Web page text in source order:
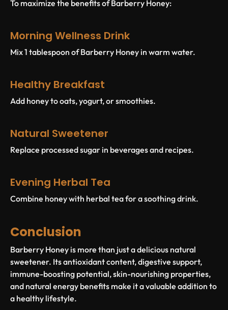
To maximize the benefits of Barberry Honey:
Morning Wellness Drink
Mix 1 tablespoon of Barberry Honey in warm water.
Healthy Breakfast
Add honey to oats, yogurt, or smoothies.
Natural Sweetener
Replace processed sugar in beverages and recipes.
Evening Herbal Tea
Combine honey with herbal tea for a soothing drink.
Conclusion
Barberry Honey is more than just a delicious natural
sweetener. Its antioxidant content, digestive support,
immune-boosting potential, skin-nourishing properties,
and natural energy benefits make it a valuable addition to
a healthy lifestyle.